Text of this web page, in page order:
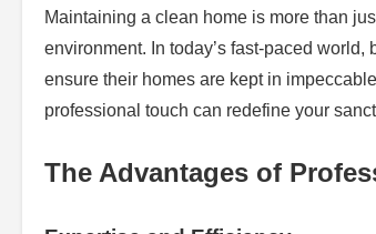
Maintaining a clean home is more than
environment. In today’s fast-paced
ensure their homes are kept in
professional touch can redefine your
The Advantages of